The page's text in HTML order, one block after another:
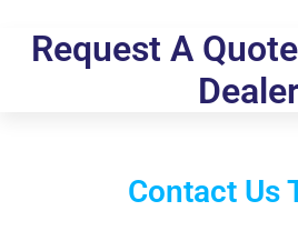
Request A
Dealer
Contact Us